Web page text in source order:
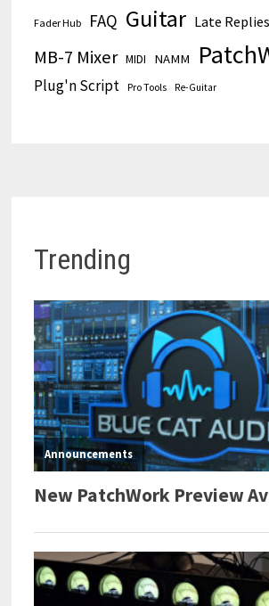
Fader Hub FAQ Guitar Late Replies
MB-7 Mixer MIDI NAMM
Plug'n Script Pro Tools Re-Guitar
Trending